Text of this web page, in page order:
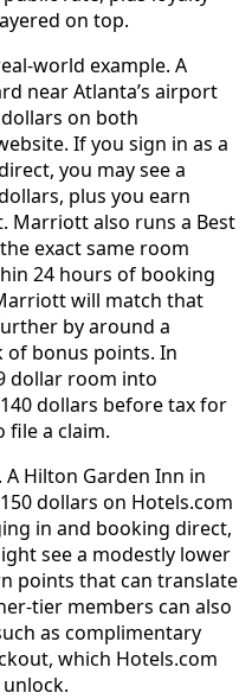
on top.
world example. A
near Atlanta’s airport
on both
If you sign in as a
you may see a
plus you earn
Marriott also runs a Best
exact same room
24 hours of booking
will match that
by around a
of bonus points. In
dollar room into
dollars before tax for
file a claim.
Hilton Garden Inn in
dollars on Hotels.com
in and booking direct,
see a modestly lower
points that can translate
tier members can also
as complimentary
which Hotels.com